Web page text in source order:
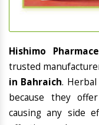
Hishimo
trusted
in Bahraich.
because they
causing any side